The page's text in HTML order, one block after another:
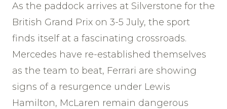
As the paddock arrives at Silverstone for the
British Grand Prix on 3-5 July, the sport
finds itself at a fascinating crossroads.
Mercedes have re-established themselves
as the team to beat, Ferrari are showing
signs of a resurgence under Lewis
Hamilton, McLaren remain dangerous